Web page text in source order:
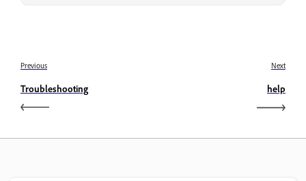
Previous
Troubleshooting
Next
help